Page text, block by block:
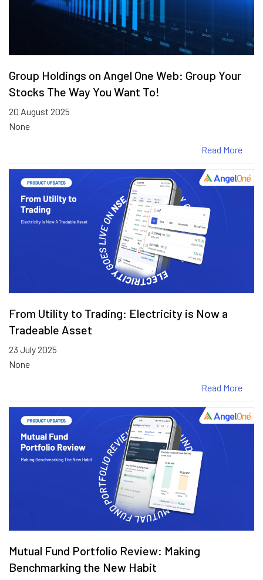
Group Holdings on Angel One Web: Group Your
Stocks The Way You Want To!
20 August 2025
None
Read More
From Utility to Trading: Electricity is Now a
Tradeable Asset
23 July 2025
None
Read More
Mutual Fund Portfolio Review: Making
Benchmarking the New Habit